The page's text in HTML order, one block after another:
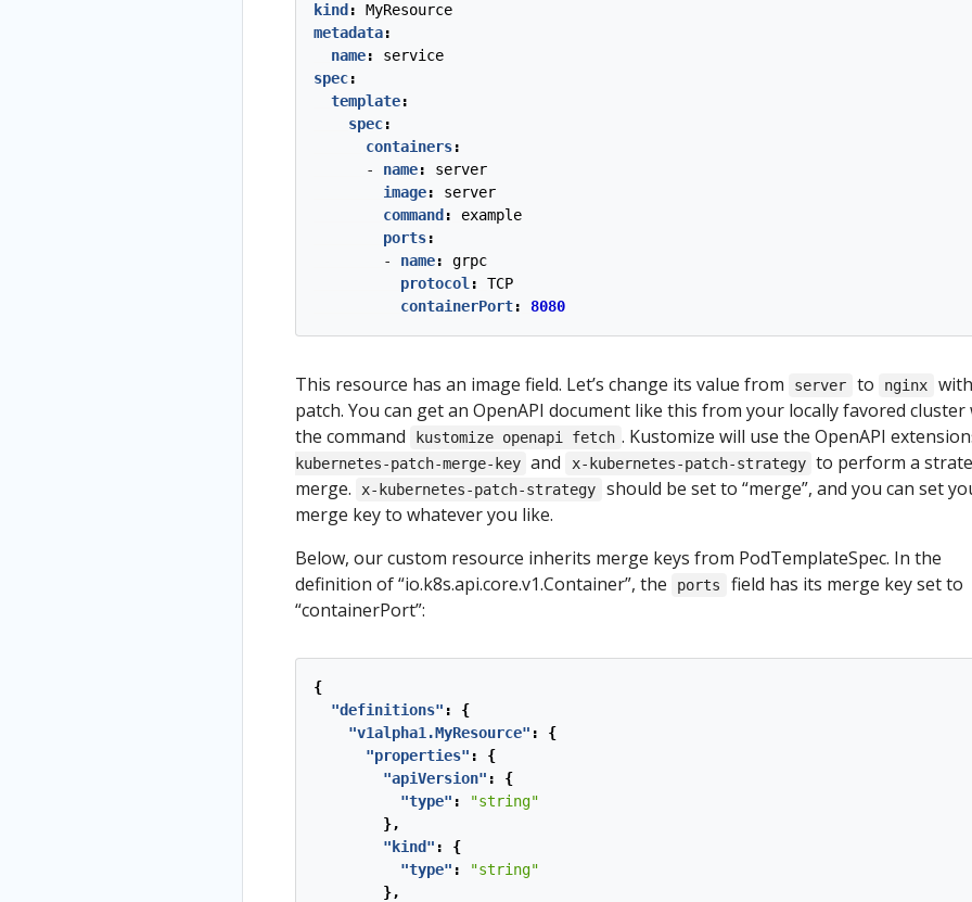
kind :
MyResource
metadata:
name:
service
spec:
template:
spec:
containers:
- name:
server
image:
server
command :
example
ports:
- name:
grpc
protocol :
TCP
containerPort: 8080
This resource has an image field. Let’s change its value from server to nginx
patch. You can get an OpenAPI document like this from your locally favored cluster
the command
kustomize openapi fetch . Kustomize will use the OpenAPI
kubernetes-patch-merge-key and x-kubernetes-patch-strategy to perform a
merge.
x-kubernetes-patch-strategy
should be set to “merge”, and you can set
merge key to whatever you like.
Below, our custom resource inherits merge keys from PodTemplateSpec. In the
definition of “io.k8s.api.core.v1.Container”, the
ports
field has its merge key set to
“containerPort”:
{
"definitions" :
{
"v1alpha1.MyResource" :
{
"properties" :
{
"apiVersion" :
{
"type" :
"string"
},
"kind" :
{
"type" :
"string"
},